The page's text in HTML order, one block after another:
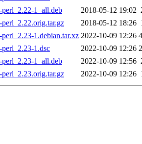
1_all.deb
2018-05-12 19:02
2018-05-12 18:26
1.debian.tar.xz 2022-10-09 12:26
1.dsc
2022-10-09 12:26
1_all.deb
2022-10-09 12:56
2022-10-09 12:26